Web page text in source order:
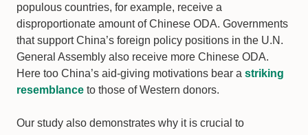
populous countries, for example, receive a
disproportionate amount of Chinese ODA. Governments
that support China’s foreign policy positions in the U.N.
General Assembly also receive more Chinese ODA.
Here too China’s aid-giving motivations bear a striking
resemblance to those of Western donors.
Our study also demonstrates why it is crucial to